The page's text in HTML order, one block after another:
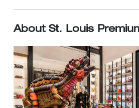
About St. Louis